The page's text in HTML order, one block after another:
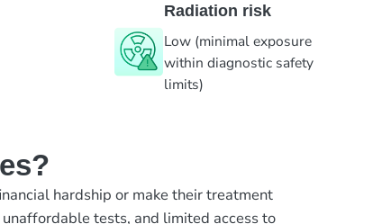
Radiation risk
Low (minimal exposure
within diagnostic safety
limits)
hardship or make their treatment
tests, and limited access to